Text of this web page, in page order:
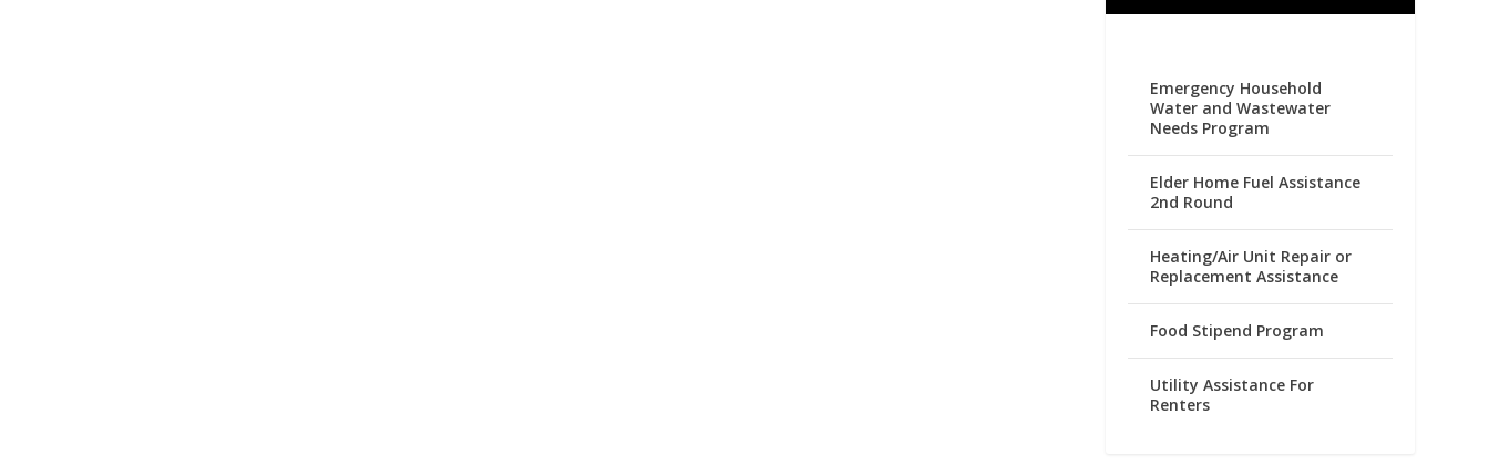
Emergency Household
Water and Wastewater
Needs Program
Elder Home Fuel Assistance
2nd Round
Heating/Air Unit Repair or
Replacement Assistance
Food Stipend Program
Utility Assistance For
Renters